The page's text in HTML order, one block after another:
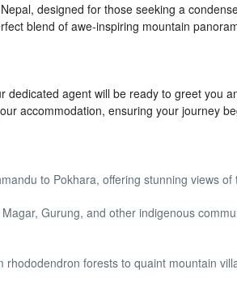
designed for those seeking a
blend of awe-inspiring mountain
agent will be ready to greet you
accommodation, ensuring your journey
to Pokhara, offering stunning views of
Gurung, and other indigenous
forests to quaint mountain